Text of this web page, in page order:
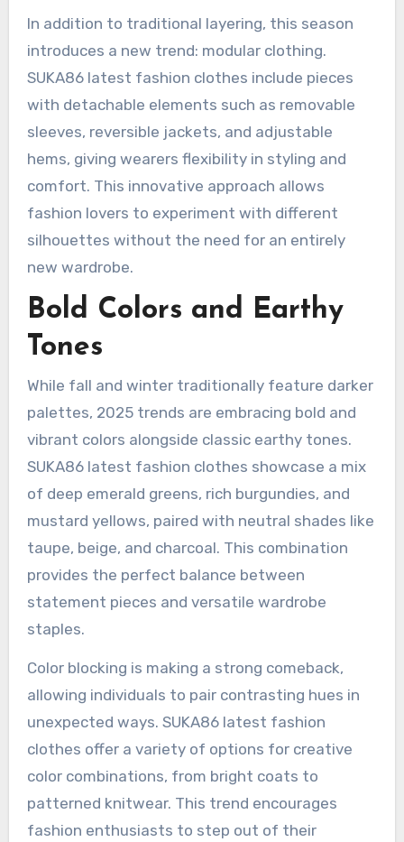
In addition to traditional layering, this season
introduces a new trend: modular clothing.
SUKA86 latest fashion clothes include pieces
with detachable elements such as removable
sleeves, reversible jackets, and adjustable
hems, giving wearers flexibility in styling and
comfort. This innovative approach allows
fashion lovers to experiment with different
silhouettes without the need for an entirely
new wardrobe.
Bold Colors and Earthy
Tones
While fall and winter traditionally feature darker
palettes, 2025 trends are embracing bold and
vibrant colors alongside classic earthy tones.
SUKA86 latest fashion clothes showcase a mix
of deep emerald greens, rich burgundies, and
mustard yellows, paired with neutral shades like
taupe, beige, and charcoal. This combination
provides the perfect balance between
statement pieces and versatile wardrobe
staples.
Color blocking is making a strong comeback,
allowing individuals to pair contrasting hues in
unexpected ways. SUKA86 latest fashion
clothes offer a variety of options for creative
color combinations, from bright coats to
patterned knitwear. This trend encourages
fashion enthusiasts to step out of their